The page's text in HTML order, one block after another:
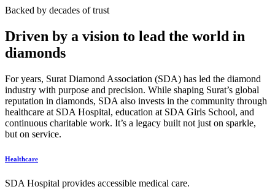
Backed by decades of trust
Driven by a vision to lead the world in
diamonds
For years, Surat Diamond Association (SDA) has led the diamond
industry with purpose and precision. While shaping Surat’s global
reputation in diamonds, SDA also invests in the community through
healthcare at SDA Hospital, education at SDA Girls School, and
continuous charitable work. It’s a legacy built not just on sparkle,
but on service.
Healthcare
SDA Hospital provides accessible medical care.